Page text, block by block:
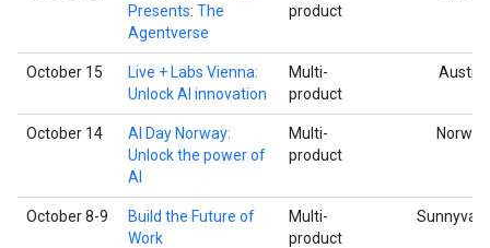
Presents: The
Agentverse
product
October 15
Live + Labs Vienna:
Unlock AI innovation
Multi-
product
Austria
October 14
AI Day Norway:
Unlock the power of
AI
Multi-
product
Norway
October 8-9
Build the Future of
Work
Multi-
product
Sunnyvale